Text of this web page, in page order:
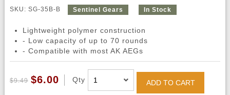
SKU: SG-35B-B Sentinel Gears In Stock
Lightweight polymer construction
- Low capacity of up to 70 rounds
- Compatible with most AK AEGs
$9.49 $6.00 Qty ADD TO CART